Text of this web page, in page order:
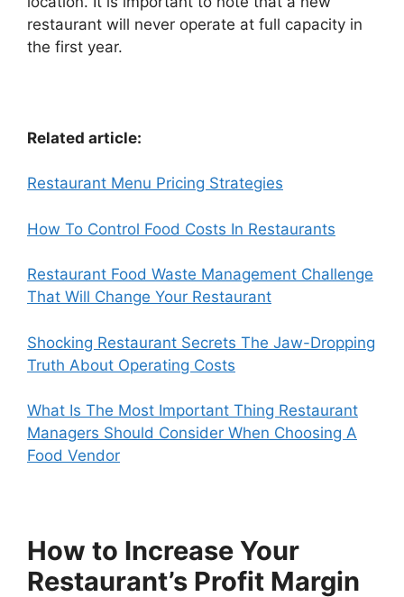
restaurant will never operate at full capacity in
the first year.
Related article:
Restaurant Menu Pricing Strategies
How To Control Food Costs In Restaurants
Restaurant Food Waste Management Challenge
That Will Change Your Restaurant
Shocking Restaurant Secrets The Jaw-Dropping
Truth About Operating Costs
What Is The Most Important Thing Restaurant
Managers Should Consider When Choosing A
Food Vendor
How to Increase Your
Restaurant’s Profit Margin